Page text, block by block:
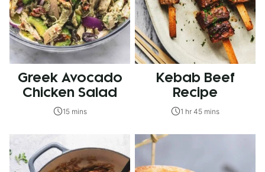
Greek Avocado
Chicken Salad
15 mins
Kebab Beef
Recipe
1 hr 45 mins